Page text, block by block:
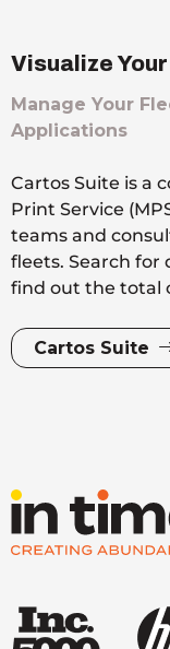
Visualize
Manage Your
Applications
Cartos Suite is a
Print Service
teams and
fleets. Search for
find out the total
Cartos Suite